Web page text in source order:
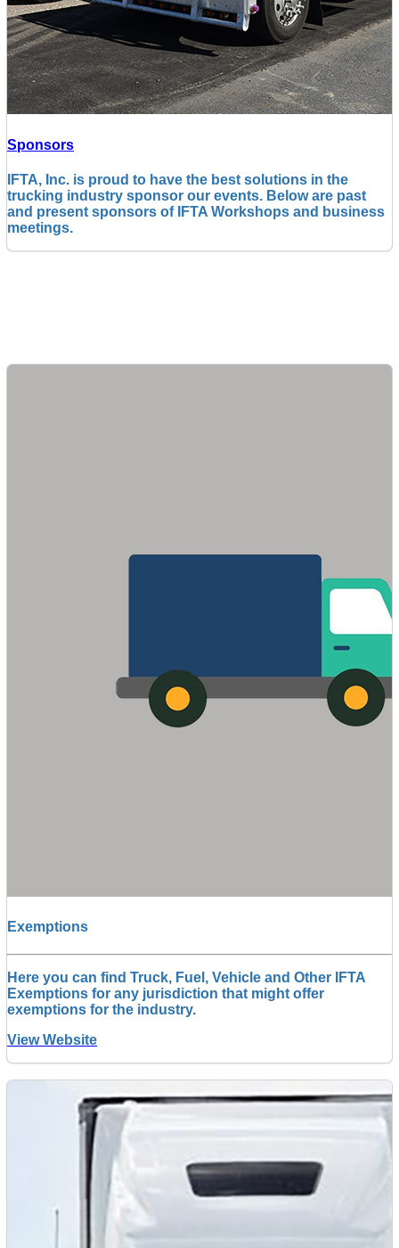
Sponsors
IFTA, Inc. is proud to have the best solutions in the
trucking industry sponsor our events. Below are past
and present sponsors of IFTA Workshops and business
meetings.
Exemptions
Here you can find Truck, Fuel, Vehicle and Other IFTA
Exemptions for any jurisdiction that might offer
exemptions for the industry.
View Website